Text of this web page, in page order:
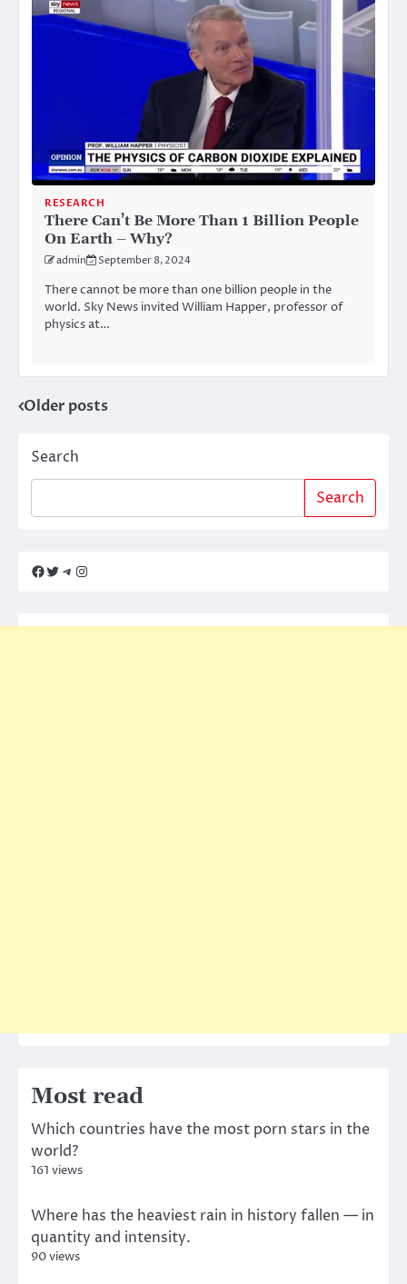
RESEARCH
There Can’t Be More Than 1 Billion People
On Earth – Why?
admin September 8, 2024
There cannot be more than one billion people in the
world. Sky News invited William Happer, professor of
physics at…
Posts
navigation
Older posts
Search
Search
Facebook
Twitter
Telegram
Instagram
Most read
Which countries have the most porn stars in the
world?
161 views
Where has the heaviest rain in history fallen — in
quantity and intensity.
90 views